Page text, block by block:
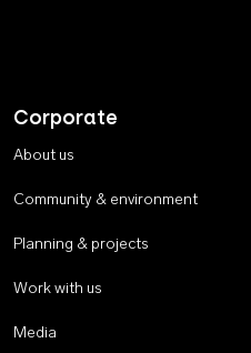
Corporate
About us
Community & environment
Planning & projects
Work with us
Media
X
Airport on Linkedin